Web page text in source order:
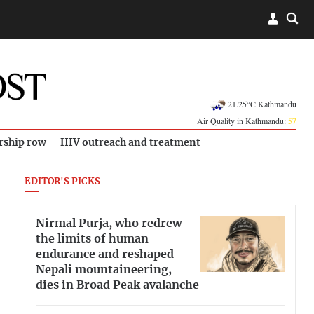
21.25°C Kathmandu
Air Quality in Kathmandu:57
row HIV outreach and treatment
EDITOR'S PICKS
Nirmal Purja, who redrew
the limits of human
endurance and reshaped
Nepali mountaineering,
dies in Broad Peak avalanche